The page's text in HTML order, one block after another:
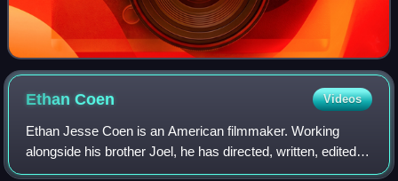
EthanCoen Videos
Ethan Jesse Coen is an American filmmaker. Working
alongside his brother Joel, he has directed, written, edited
and produced many feature films, the most acclaimed of